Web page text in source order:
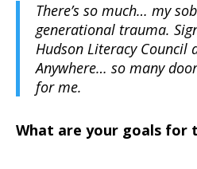
There’s so much… my
generational trauma.
Hudson Literacy Council
Anywhere… so many
for me.
What are your goals for